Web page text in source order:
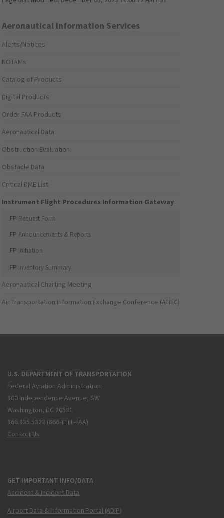
Aeronautical Information Services
Alerts/Notices
NOTAMs
Catalog of Products
Digital Products
Order FAA Products
Aeronautical Data
Obstruction Evaluation
Obstacle Data
Critical DME List
Instrument Flight Procedures Information Gateway
IFP Request Form
IFP Announcements & Reports
IFP Initiation
IFP Inventory Summary
Aeronautical Charting Meeting
Air Transportation Information Exchange Conference (ATIEC)
U.S. DEPARTMENT OF TRANSPORTATION
Federal Aviation Administration
800 Independence Avenue, SW
Washington, DC 20591
866.835.5322 (866-TELL-FAA)
Contact Us
GET IMPORTANT INFO/DATA
Accident & Incident Data
Airport Data & Information Portal (ADIP)